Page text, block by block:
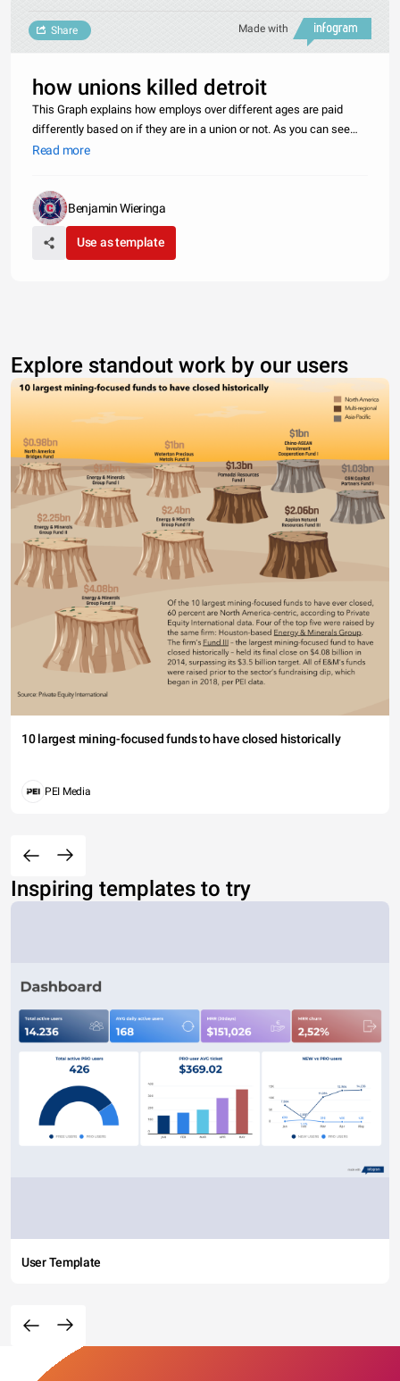
Made with
Share
how unions killed detroit
This Graph explains how employs over different ages are paid
differently based on if they are in a union or not. As you can see
Union employees are paid far more than the Average non unionized
Read more
Benjamin Wieringa
Use as template
Explore standout work by our users
10 largest mining-focused funds to have closed historically
PEI Media
Inspiring templates to try
User Template